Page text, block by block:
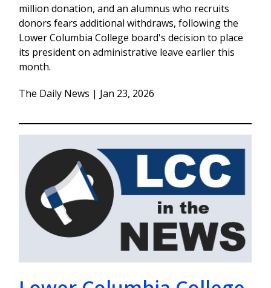
million donation, and an alumnus who recruits
donors fears additional withdraws, following the
Lower Columbia College board's decision to place
its president on administrative leave earlier this
month.
The Daily News | Jan 23, 2026